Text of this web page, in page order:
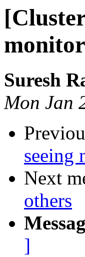
Suresh
Mon Jan
seeing
Next
others
]